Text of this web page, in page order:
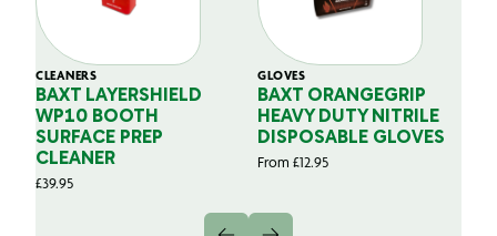
CLEANERS
BAXT LAYERSHIELD
WP10 BOOTH
SURFACE PREP
CLEANER
£39.95
GLOVES
BAXT ORANGEGRIP
HEAVY DUTY NITRILE
DISPOSABLE GLOVES
From £12.95